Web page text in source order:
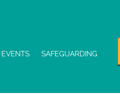
EVENTS SAFEGUARDING